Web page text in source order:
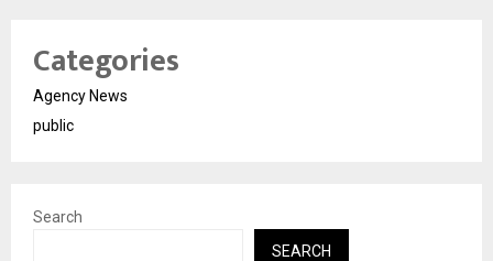
Categories
Agency News
public
Search
SEARCH